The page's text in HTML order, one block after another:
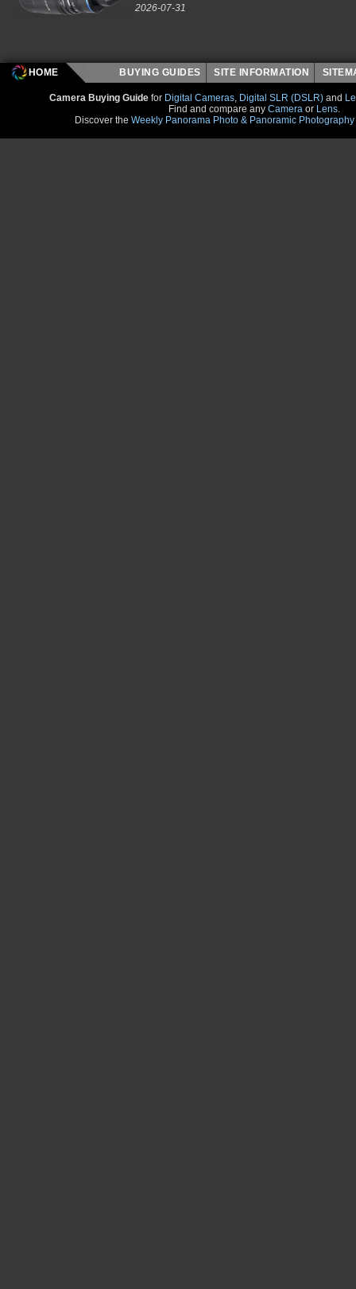
2026-07-31
HOME BUYING GUIDES SITE INFORMATION
Camera Buying Guide for Digital Cameras, Digital SLR (DSLR) and
Find and compare any Camera or Lens.
Discover the Weekly Panorama Photo & Panoramic Photography